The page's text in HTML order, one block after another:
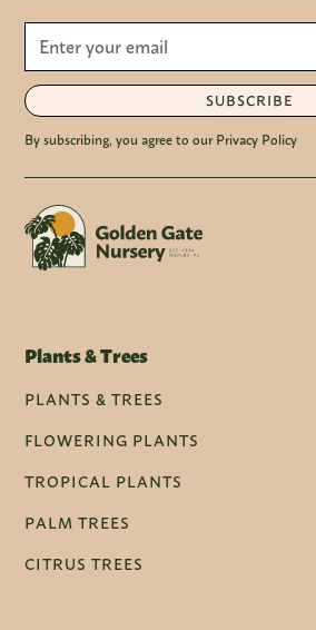
SUBSCRIBE
By subscribing, you agree to our Privacy Policy
Plants & Trees
PLANTS & TREES
FLOWERING PLANTS
TROPICAL PLANTS
PALM TREES
CITRUS TREES